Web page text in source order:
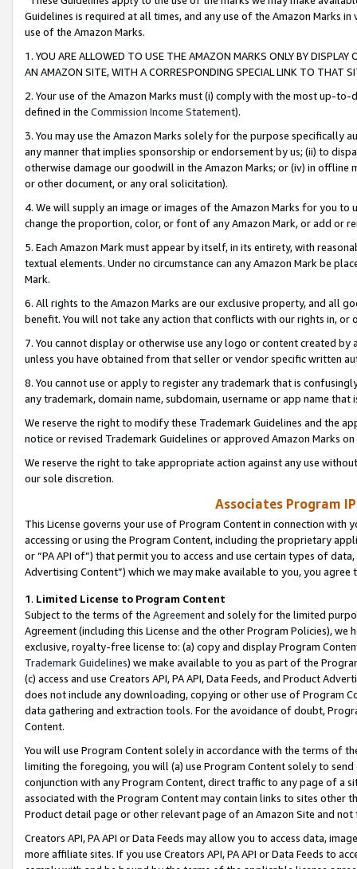
Guidelines is required at all times, and any use of the Amazon Marks
use of the Amazon Marks.
1. YOU ARE ALLOWED TO USE THE AMAZON MARKS ONLY BY
AN AMAZON SITE, WITH A CORRESPONDING SPECIAL LINK TO THAT
2. Your use of the Amazon Marks must (i) comply with the most up-
defined in the Commission Income Statement).
3. You may use the Amazon Marks solely for the purpose specifically
any manner that implies sponsorship or endorsement by us; (ii) to
otherwise damage our goodwill in the Amazon Marks; or (iv) in offline
or other document, or any oral solicitation).
4. We will supply an image or images of the Amazon Marks for you to
change the proportion, color, or font of any Amazon Mark, or add or
5. Each Amazon Mark must appear by itself, in its entirety, with
textual elements. Under no circumstance can any Amazon Mark be
Mark.
6. All rights to the Amazon Marks are our exclusive property, and all
benefit. You will not take any action that conflicts with our rights in, or
7. You cannot display or otherwise use any logo or content created
unless you have obtained from that seller or vendor specific written
8. You cannot use or apply to register any trademark that is
any trademark, domain name, subdomain, username or app name
We reserve the right to modify these Trademark Guidelines and the
notice or revised Trademark Guidelines or approved Amazon Marks
We reserve the right to take appropriate action against any use
our sole discretion.
Associates Program
This License governs your use of Program Content in connection
accessing or using the Program Content, including the proprietary
or “PA API of”) that permit you to access and use certain types of
Advertising Content”) which we may make available to you, you agree
1. Limited License to Program Content
Subject to the terms of the Agreementand solely for the limited
Agreement (including this License and the other Program Policies),
exclusive, royalty-free license to: (a) copy and display Program
Trademark Guidelines) we make available to you as part of the
(c) access and use Creators API, PA API, Data Feeds, and Product
does not include any downloading, copying or other use of Program
data gathering and extraction tools. For the avoidance of doubt,
Content.
You will use Program Content solely in accordance with the terms of
limiting the foregoing, you will (a) use Program Content solely to
conjunction with any Program Content, direct traffic to any page of a
associated with the Program Content may contain links to sites other
Product detail page or other relevant page of an Amazon Site and not
Creators API, PA API or Data Feeds may allow you to access data,
more affiliate sites. If you use Creators API, PA API or Data Feeds to